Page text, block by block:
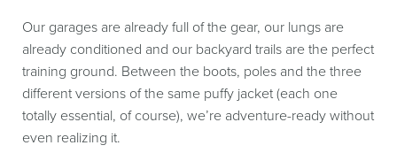
Our garages are already full of the gear, our lungs are
already conditioned and our backyard trails are the perfect
training ground. Between the boots, poles and the three
different versions of the same puffy jacket (each one
totally essential, of course), we’re adventure-ready without
even realizing it.